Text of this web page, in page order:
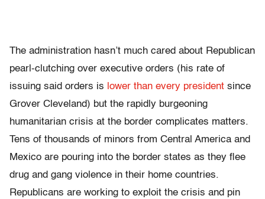
The administration hasn’t much cared about Republican
pearl-clutching over executive orders (his rate of
issuing said orders is lower than every president since
Grover Cleveland) but the rapidly burgeoning
humanitarian crisis at the border complicates matters.
Tens of thousands of minors from Central America and
Mexico are pouring into the border states as they flee
drug and gang violence in their home countries.
Republicans are working to exploit the crisis and pin